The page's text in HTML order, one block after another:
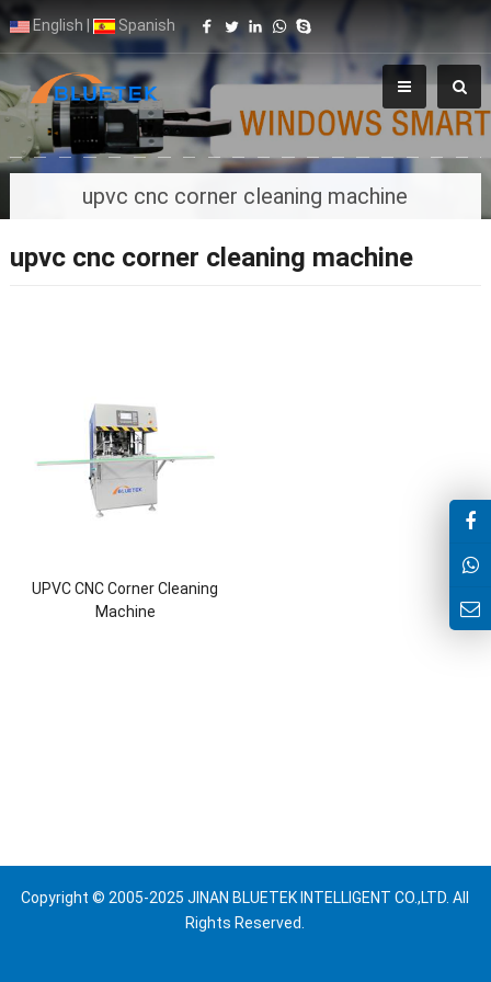
English Spanish
upvc cnc corner cleaning machine
upvc cnc corner cleaning machine
UPVC CNC Corner Cleaning
Machine
Copyright © 2005-2025 JINAN BLUETEK INTELLIGENT CO.,LTD. All
Rights Reserved.